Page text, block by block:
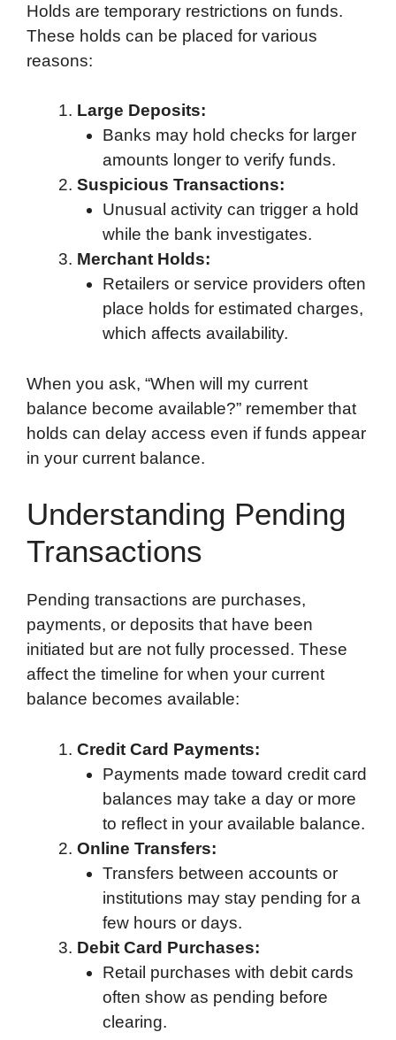
Holds are temporary restrictions on funds.
These holds can be placed for various
reasons:
Large Deposits:
Banks may hold checks for larger
amounts longer to verify funds.
Suspicious Transactions:
Unusual activity can trigger a hold
while the bank investigates.
Merchant Holds:
Retailers or service providers often
place holds for estimated charges,
which affects availability.
When you ask, “When will my current
balance become available?” remember that
holds can delay access even if funds appear
in your current balance.
Understanding Pending
Transactions
Pending transactions are purchases,
payments, or deposits that have been
initiated but are not fully processed. These
affect the timeline for when your current
balance becomes available:
Credit Card Payments:
Payments made toward credit card
balances may take a day or more
to reflect in your available balance.
Online Transfers:
Transfers between accounts or
institutions may stay pending for a
few hours or days.
Debit Card Purchases:
Retail purchases with debit cards
often show as pending before
clearing.